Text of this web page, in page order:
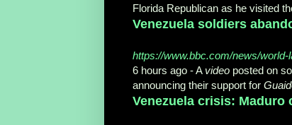
Florida Republican as he visited
Venezuela soldiers
https://www.bbc.com/news/world-
6 hours ago -A video posted on
announcing their support for
Venezuela crisis: